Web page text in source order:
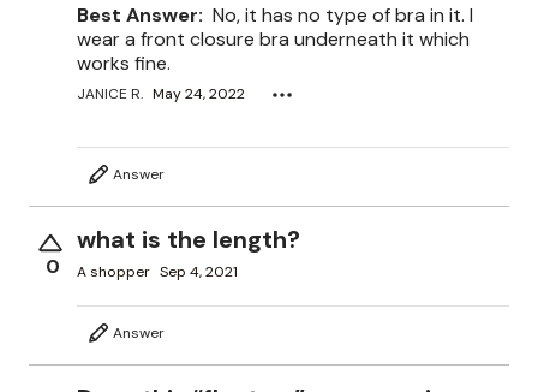
Best Answer: No, it has no type of bra in it. I
wear a front closure bra underneath it which
works fine.
JANICE R. May 24, 2022
Answer
0
what is the length?
A shopper Sep 4, 2021
Answer